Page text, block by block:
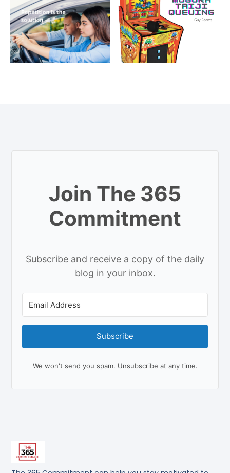
Join The 365
Commitment
Subscribe and receive a copy of the daily
blog in your inbox.
Subscribe
We won't send you spam. Unsubscribe at any time.